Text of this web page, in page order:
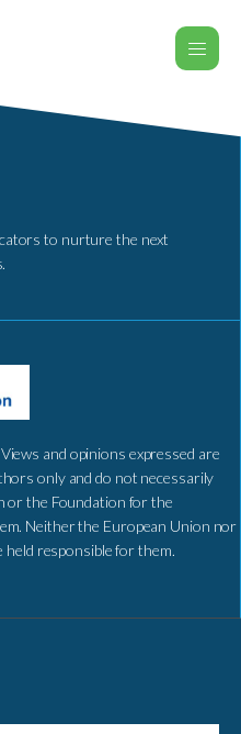
to nurture the next
and opinions expressed are
only and do not necessarily
or the Foundation for the
Neither the European Union nor
held responsible for them.